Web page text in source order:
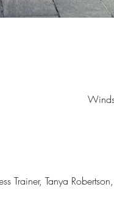
Trainer, Tanya